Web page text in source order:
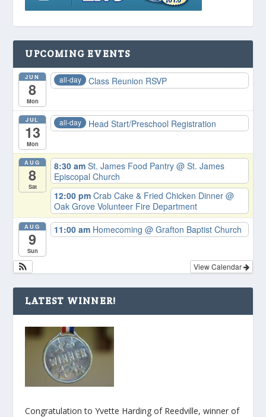
UPCOMING EVENTS
JUN
8
Mon
all-day Class Reunion RSVP
JUL
13
Mon
all-day Head Start/Preschool Registration
AUG
8
Sat
8:30 amSt. James Food Pantry@ St. James
Episcopal Church
12:00 pmCrab Cake & Fried Chicken Dinner@
Oak Grove Volunteer Fire Department
AUG
9
Sun
11:00 am Homecoming@ Grafton Baptist Church
View Calendar
LATEST WINNER!
Congratulation to Yvette Harding of Reedville, winner of